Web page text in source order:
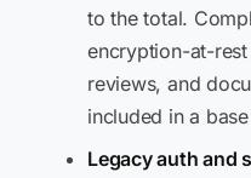
to the total.
encryption-at-
reviews, and
included in a
Legacy auth and